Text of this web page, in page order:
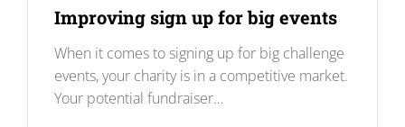
Improving sign up for big events
When it comes to signing up for big challenge
events, your charity is in a competitive market.
Your potential fundraiser…